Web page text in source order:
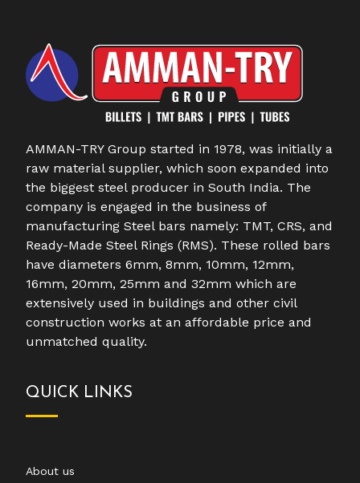
AMMAN-TRY Group started in 1978, was initially a
raw material supplier, which soon expanded into
the biggest steel producer in South India. The
company is engaged in the business of
manufacturing Steel bars namely: TMT, CRS, and
Ready-Made Steel Rings (RMS). These rolled bars
have diameters 6mm, 8mm, 10mm, 12mm,
16mm, 20mm, 25mm and 32mm which are
extensively used in buildings and other civil
construction works at an affordable price and
unmatched quality.
QUICK LINKS
About us